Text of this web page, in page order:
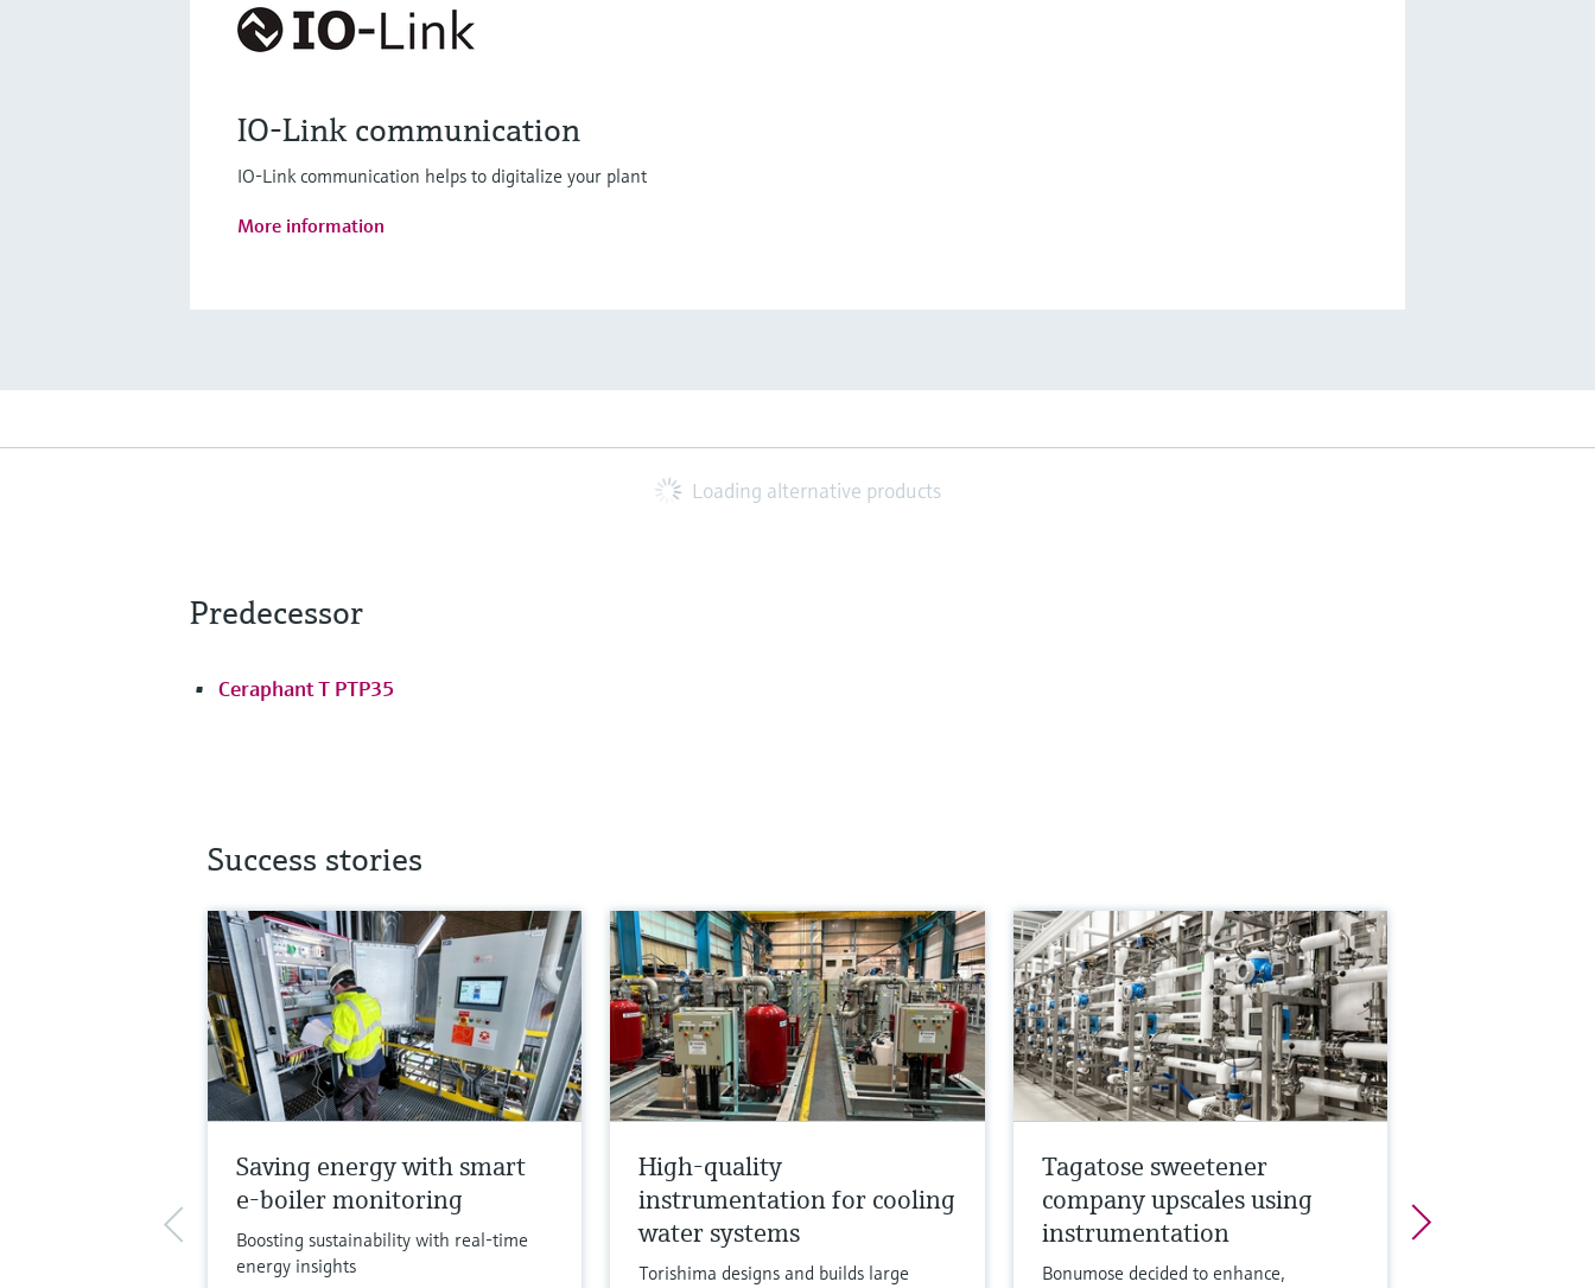
IO-Link communication
IO-Link communication helps to digitalize your plant
More information
Loading alternative products
Predecessor
Ceraphant T PTP35
Success stories
Saving energy with smart
e-boiler monitoring
Boosting sustainability with real-time
energy insights
High-quality
instrumentation for cooling
water systems
Torishima designs and builds large
Tagatose sweetener
company upscales using
instrumentation
Bonumose decided to enhance,